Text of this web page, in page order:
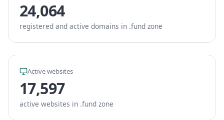
24,064
registered and active domains in .fund zone
Active websites
17,597
active websites in .fund zone